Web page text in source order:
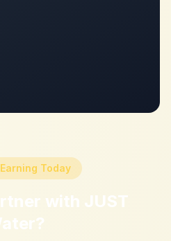
Today
with JUST
?